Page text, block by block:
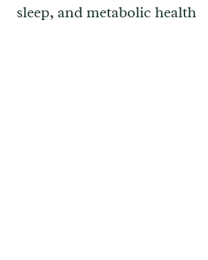
sleep, and metabolic health